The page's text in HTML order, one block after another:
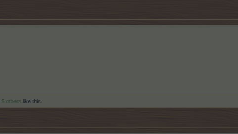
5 others like this.